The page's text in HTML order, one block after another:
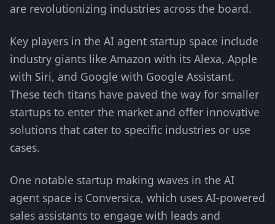
are revolutionizing industries across the board.
Key players in the AI agent startup space include
industry giants like Amazon with its Alexa, Apple
with Siri, and Google with Google Assistant.
These tech titans have paved the way for smaller
startups to enter the market and offer innovative
solutions that cater to specific industries or use
cases.
One notable startup making waves in the AI
agent space is Conversica, which uses AI-powered
sales assistants to engage with leads and